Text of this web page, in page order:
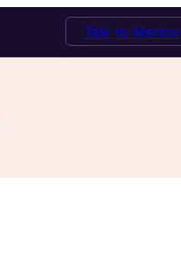
Talk to Mentor